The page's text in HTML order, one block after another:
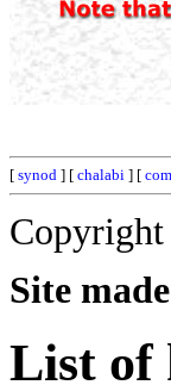
[ synod ] [ chalabi ] [
Site
List of